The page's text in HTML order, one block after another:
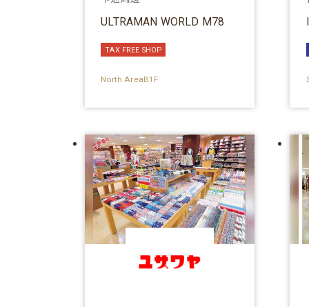
ULTRAMAN WORLD M78
TAX FREE SHOP
North AreaB1F